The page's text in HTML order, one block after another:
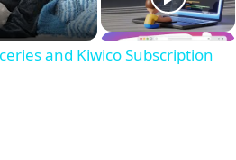
and Kiwico Subscription